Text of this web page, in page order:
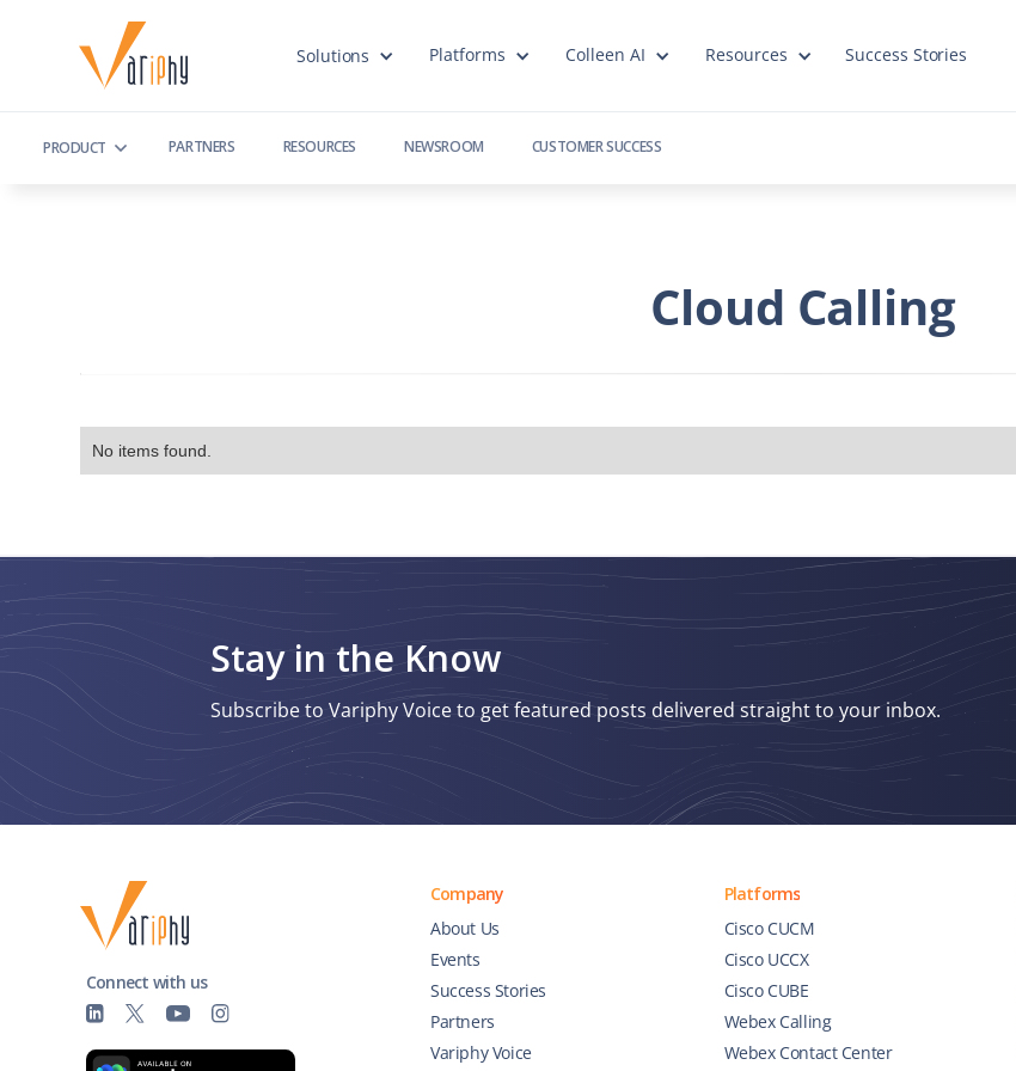
Solutions Platforms Colleen AI Resources Success Stories
PRODUCT PARTNERS RESOURCES NEWSROOM CUSTOMER SUCCESS
Cloud Calling
No items found.
Stay in the Know
Subscribe to Variphy Voice to get featured posts delivered straight to your inbox.
Connect with us
Company
About Us
Events
Success Stories
Partners
Variphy Voice
Platforms
Cisco CUCM
Cisco UCCX
Cisco CUBE
Webex Calling
Webex Contact Center